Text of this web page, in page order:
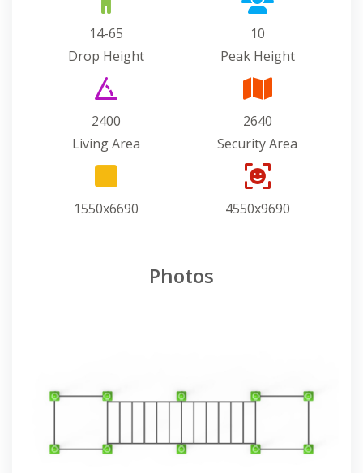
14-65
10
Drop Height
2400
Peak Height
2640
Living Area
1550x6690
Security Area
4550x9690
Photos